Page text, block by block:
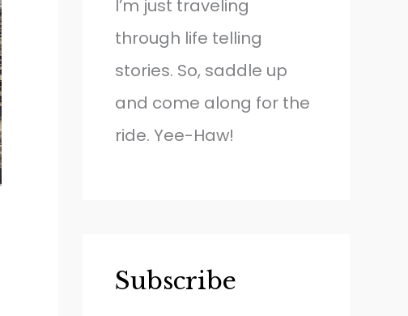
I’m just traveling
through life telling
stories. So, saddle up
and come along for the
ride. Yee-Haw!
Subscribe